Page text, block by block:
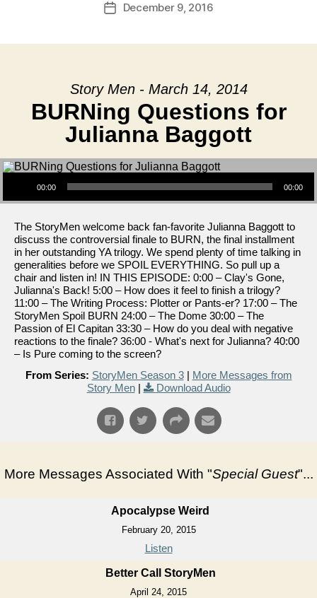
PostDecember 9, 2016
Story Men - March 14, 2014
BURNing Questions for
Julianna Baggott
Audio Player
00:00 00:00
The StoryMen welcome back fan-favorite Julianna Baggott to
discuss the controversial finale to BURN, the final installment
in her outstanding YA trilogy. We spend plenty of time talking in
generalities before we SPOIL EVERYTHING. So pull up a
chair and listen in! IN THIS EPISODE: 0:00 – Clay's Gone,
Julianna's Back! 5:00 – How does it feel to finish a trilogy?
11:00 – The Writing Process: Plotter or Pants-er? 17:00 – The
StoryMen Spoil BURN 24:00 – The Dome 30:00 – The
Passion of El Capitan 33:30 – How do you deal with negative
reactions to the finale? 36:00 - What's next for Julianna? 40:00
– Is Pure coming to the screen?
From Series: StoryMen Season 3| More Messages from
Story Men| Download Audio
More Messages Associated With "Special Guest"...
Apocalypse Weird
February 20, 2015
Listen
Better Call StoryMen
April 24, 2015